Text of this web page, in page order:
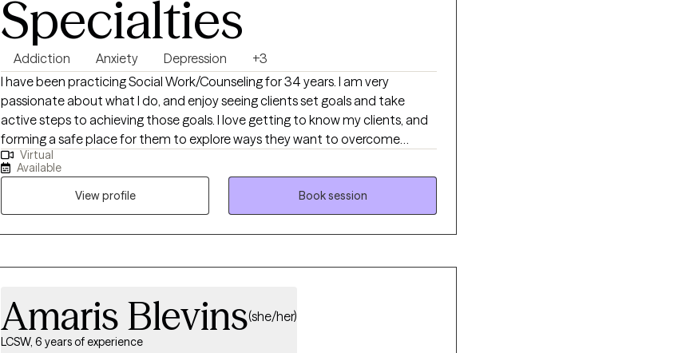
Specialties
Addiction Anxiety Depression
+3
I have been practicing Social Work/Counseling for 34 years. I am very
passionate about what I do, and enjoy seeing clients set goals and take
active steps to achieving those goals. I love getting to know my clients, and
forming a safe place for them to explore ways they want to overcome
barriers to growth and change. It is truly a privilege to meet in the
therapeutic space and witness the growth that human beings can make
when they are met where they are at and given the unconditional positive
regard they deserve.
Virtual
Available
View profile
Book session
Amaris Blevins(she/her)
LCSW, 6 years of experience